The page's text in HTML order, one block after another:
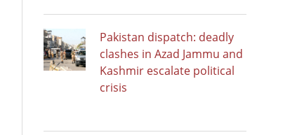
Pakistan dispatch: deadly
clashes in Azad Jammu and
Kashmir escalate political
crisis